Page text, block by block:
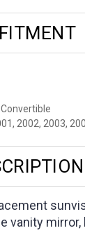
2002, 2003,
vanity mirror,